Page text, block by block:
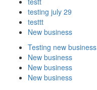
testing july 29
testtt
New business
Testing new business
New business
New business
New business